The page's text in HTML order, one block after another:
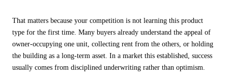
That matters because your competition is not learning this product
type for the first time. Many buyers already understand the appeal of
owner-occupying one unit, collecting rent from the others, or holding
the building as a long-term asset. In a market this established, success
usually comes from disciplined underwriting rather than optimism.